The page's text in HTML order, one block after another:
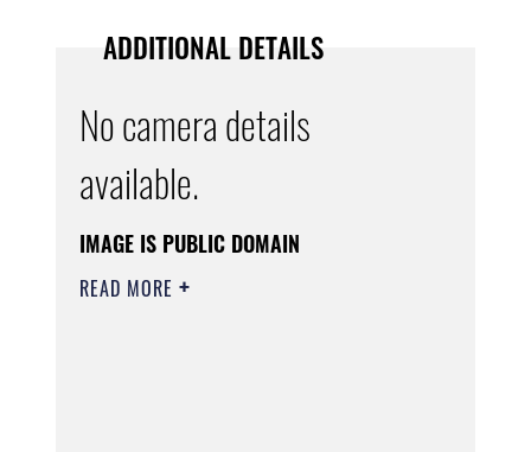
ADDITIONAL DETAILS
No camera details
available.
IMAGE IS PUBLIC DOMAIN
READ MORE